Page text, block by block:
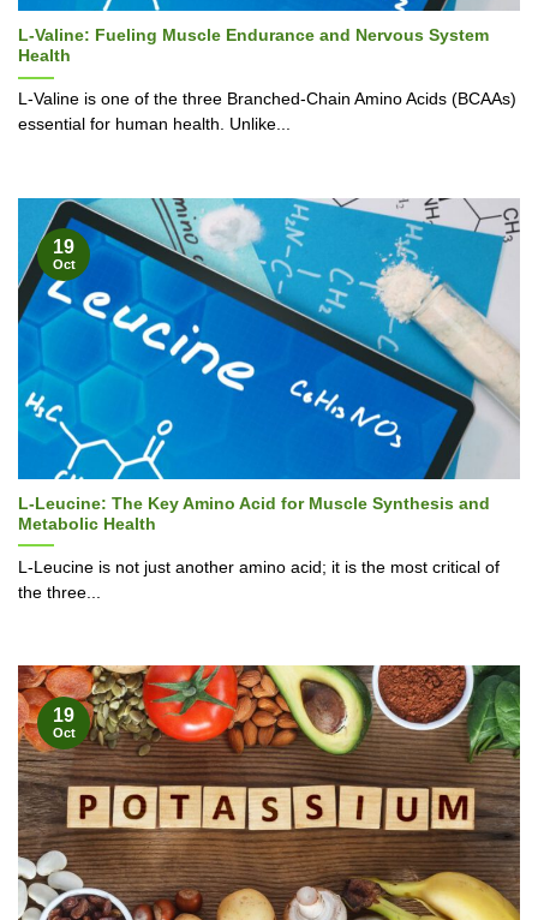
L-Valine: Fueling Muscle Endurance and Nervous System
Health
L-Valine is one of the three Branched-Chain Amino Acids (BCAAs)
essential for human health. Unlike...
L-Leucine: The Key Amino Acid for Muscle Synthesis and
Metabolic Health
L-Leucine is not just another amino acid; it is the most critical of
the three...
19
Oct
19
Oct